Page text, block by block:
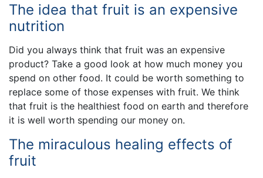
The idea that fruit is an expensive
nutrition
Did you always think that fruit was an expensive
product? Take a good look at how much money you
spend on other food. It could be worth something to
replace some of those expenses with fruit. We think
that fruit is the healthiest food on earth and therefore
it is well worth spending our money on.
The miraculous healing effects of
fruit